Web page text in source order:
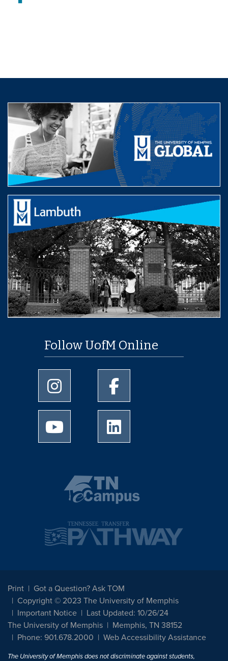
Follow UofM Online
University of Memphis Instagram page
University of Memphis
University of Memphis Youtube page
Print
Got a Question? Ask TOM
Copyright © 2023 The University of Memphis
Important Notice
Last Updated: 10/26/24
The University of Memphis
Memphis, TN 38152
Phone: 901.678.2000
Web Accessibility Assistance
The University of Memphis does not discriminate against students,